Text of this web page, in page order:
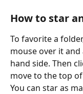
How to star
To favorite a
mouse over it
hand side. Then
move to the top
You can star as